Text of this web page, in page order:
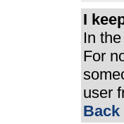
I
In
For
user
Back